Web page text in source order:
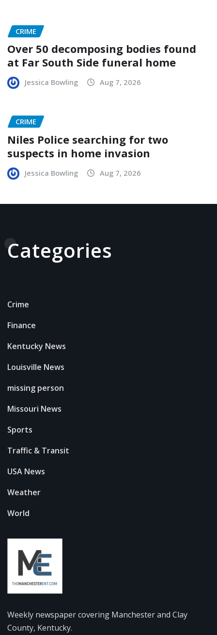
CRIME
Over 50 decomposing bodies found
at Far South Side funeral home
Jessica Bowling Aug 7, 2026
CRIME
Niles Police searching for two
suspects in home invasion
Jessica Bowling Aug 7, 2026
Categories
Crime
Finance
Kentucky News
Louisville News
missing person
Missouri News
Sports
Traffic & Transit
USA News
Weather
World
Weekly newspaper covering Manchester and Clay
County, Kentucky.